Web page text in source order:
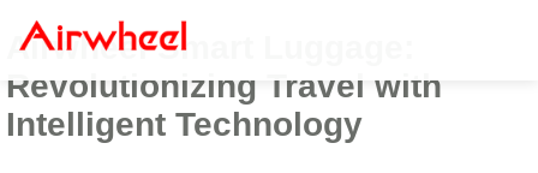
Airwheel Smart Luggage:
Revolutionizing Travel with
Intelligent Technology